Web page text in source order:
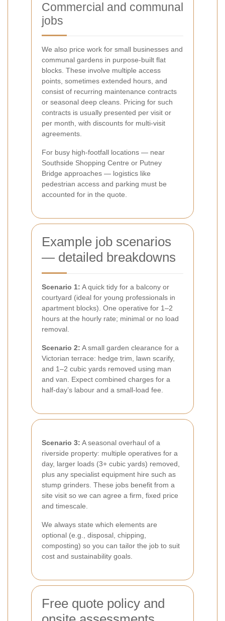
Commercial and communal
jobs
We also price work for small businesses and
communal gardens in purpose-built flat
blocks. These involve multiple access
points, sometimes extended hours, and
consist of recurring maintenance contracts
or seasonal deep cleans. Pricing for such
contracts is usually presented per visit or
per month, with discounts for multi-visit
agreements.
For busy high-footfall locations — near
Southside Shopping Centre or Putney
Bridge approaches — logistics like
pedestrian access and parking must be
accounted for in the quote.
Example job scenarios
— detailed breakdowns
Scenario 1: A quick tidy for a balcony or
courtyard (ideal for young professionals in
apartment blocks). One operative for 1–2
hours at the hourly rate; minimal or no load
removal.
Scenario 2: A small garden clearance for a
Victorian terrace: hedge trim, lawn scarify,
and 1–2 cubic yards removed using man
and van. Expect combined charges for a
half-day’s labour and a small-load fee.
Scenario 3: A seasonal overhaul of a
riverside property: multiple operatives for a
day, larger loads (3+ cubic yards) removed,
plus any specialist equipment hire such as
stump grinders. These jobs benefit from a
site visit so we can agree a firm, fixed price
and timescale.
We always state which elements are
optional (e.g., disposal, chipping,
composting) so you can tailor the job to suit
cost and sustainability goals.
Free quote policy and